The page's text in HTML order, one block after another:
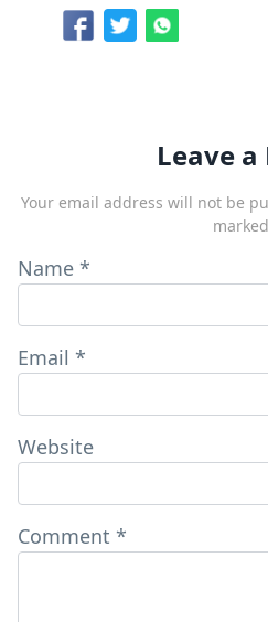
Leave a
Your email address will not be
marked
Name *
Email *
Website
Comment *